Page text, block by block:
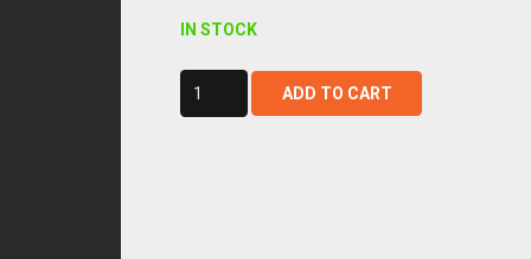
IN STOCK
autodromo
70
ADD TO CART